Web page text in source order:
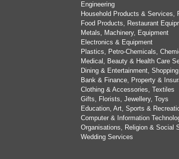
Engineering
Household Products & Services,
Food Products, Restaurant
Metals, Machinery, Equipment
Electronics & Equipment
Plastics, Petro-Chemicals,
Medical, Beauty & Health Care
Dining & Entertainment,
Bank & Finance, Property &
Clothing & Accessories, Textiles
Gifts, Florists, Jewellery, Toys
Education, Art, Sports &
Computer & Information
Organisations, Religion & Social
Wedding Services